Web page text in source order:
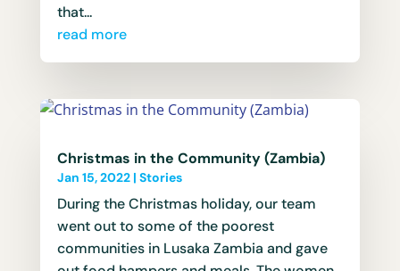
that...
read more
Christmas in the Community (Zambia)
Jan 15, 2022| Stories
During the Christmas holiday, our team
went out to some of the poorest
communities in Lusaka Zambia and gave